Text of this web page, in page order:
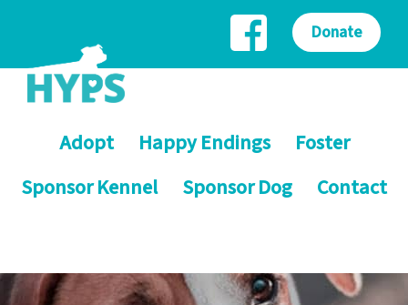
Adopt Happy Endings
Foster
Sponsor Kennel
Sponsor Dog Contact
Donate